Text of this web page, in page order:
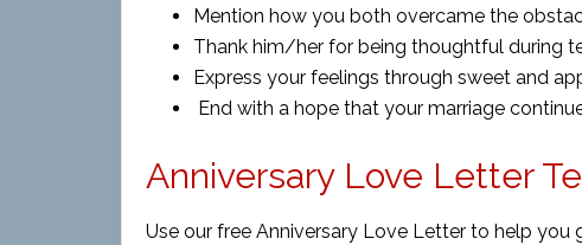
Mention how you both overcame the
Thank him/her for being thoughtful during
Express your feelings through sweet and
End with a hope that your marriage
Anniversary Love Letter
Use our free Anniversary Love Letter to help you